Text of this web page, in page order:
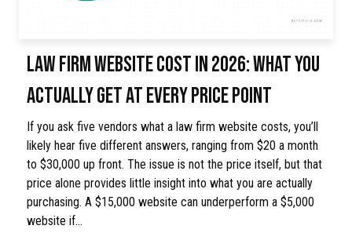
LAW FIRM WEBSITE COST IN 2026: WHAT YOU
ACTUALLY GET AT EVERY PRICE POINT
If you ask five vendors what a law firm website costs, you’ll
likely hear five different answers, ranging from $20 a month
to $30,000 up front. The issue is not the price itself, but that
price alone provides little insight into what you are actually
purchasing. A $15,000 website can underperform a $5,000
website if…